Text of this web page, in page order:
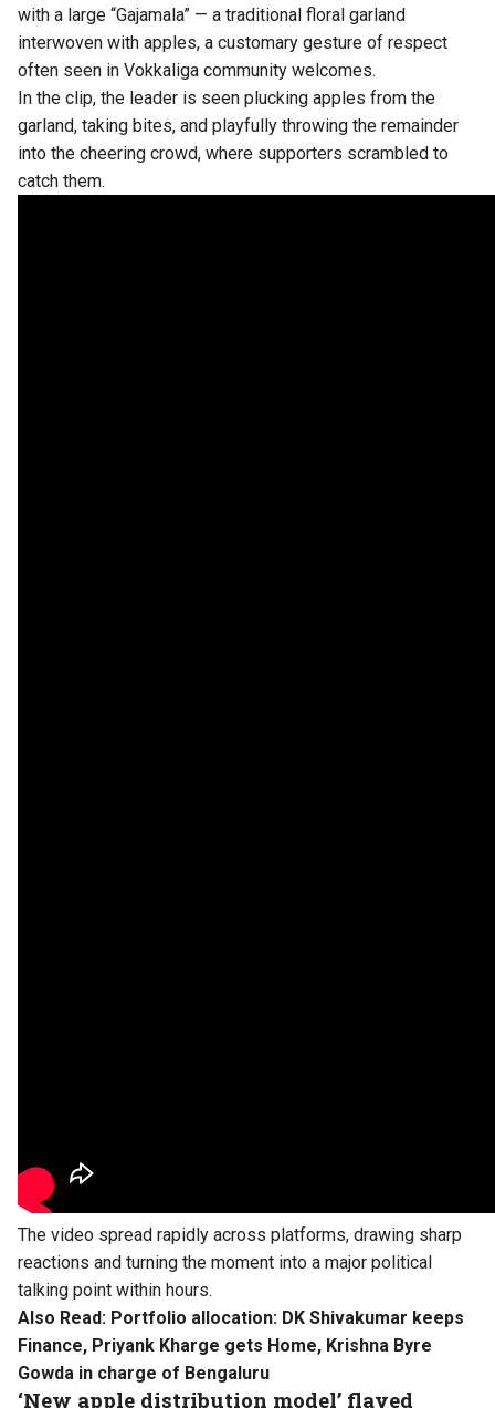
with a large “Gajamala” — a traditional floral garland
interwoven with apples, a customary gesture of respect
often seen in Vokkaliga community welcomes.
In the clip, the leader is seen plucking apples from the
garland, taking bites, and playfully throwing the remainder
into the cheering crowd, where supporters scrambled to
catch them.
The video spread rapidly across platforms, drawing sharp
reactions and turning the moment into a major political
talking point within hours.
Also Read: Portfolio allocation: DK Shivakumar keeps
Finance, Priyank Kharge gets Home, Krishna Byre
Gowda in charge of Bengaluru
‘New apple distribution model’ flayed